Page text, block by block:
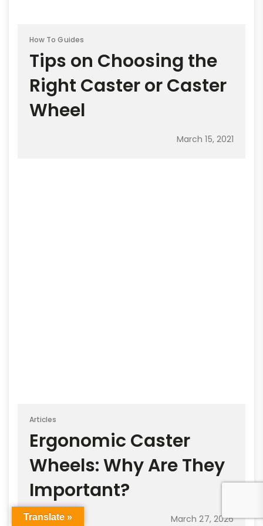
How To Guides
Tips on Choosing the
Right Caster or Caster
Wheel
March 15, 2021
Articles
Ergonomic Caster
Wheels: Why Are They
Important?
March 27, 2026
Translate »